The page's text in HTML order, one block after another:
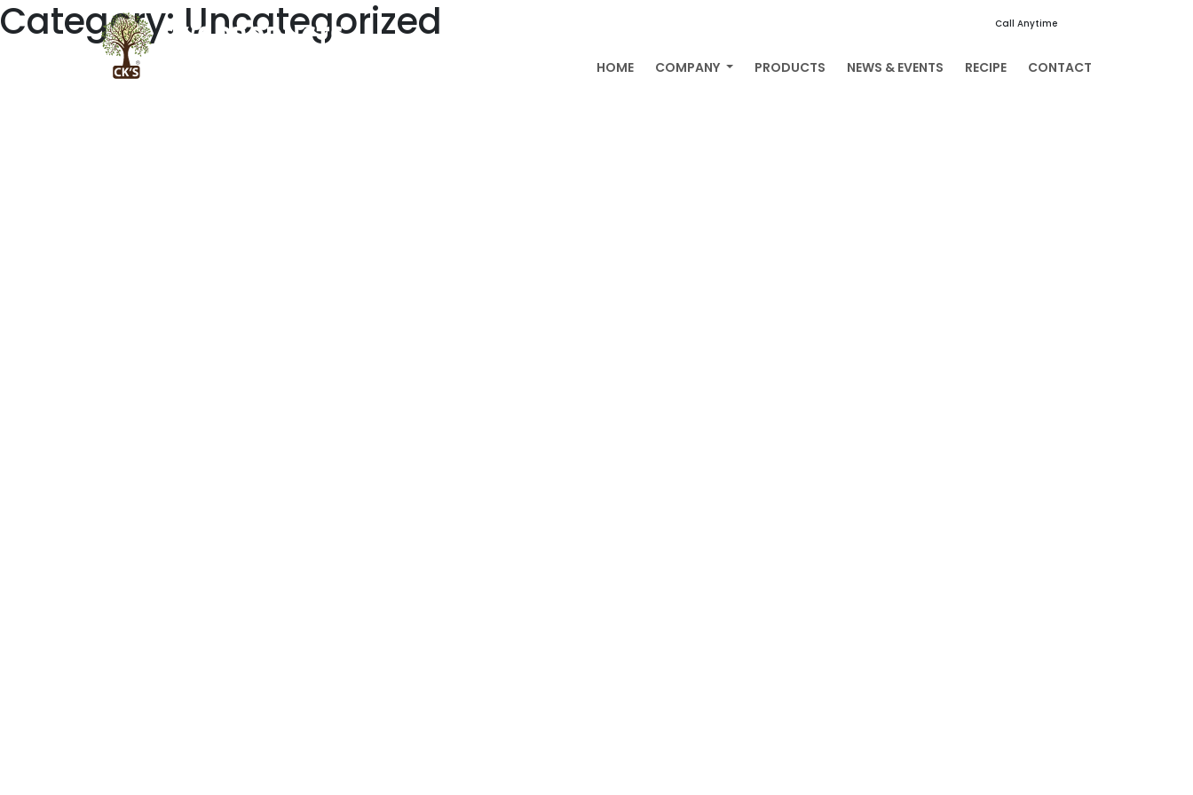
Call Anytime
HOME COMPANY PRODUCTS NEWS & EVENTS RECIPE CONTACT
Category: Uncategorized